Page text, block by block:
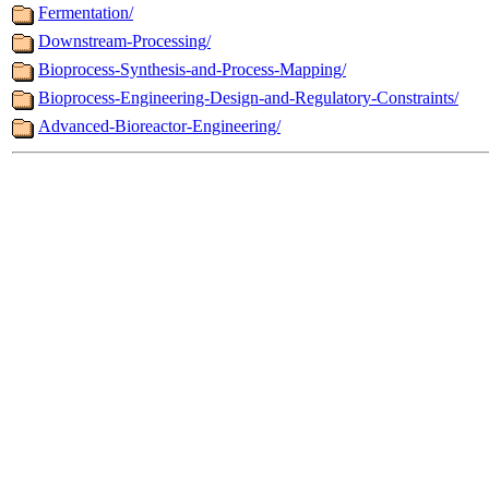
Fermentation/
Downstream-Processing/
Bioprocess-Synthesis-and-Process-Mapping/
Bioprocess-Engineering-Design-and-Regulatory-Constraints/
Advanced-Bioreactor-Engineering/